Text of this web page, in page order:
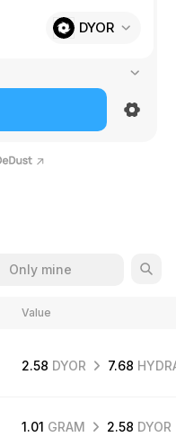
DYOR
GRAM
1 route + 1 step via
Only mine
Value
2.58 DYOR 7.68
1.01 GRAM 2.58 DYOR